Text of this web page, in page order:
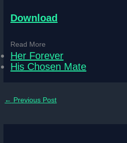
Download
Read More
Her Forever
His Chosen Mate
← Previous Post